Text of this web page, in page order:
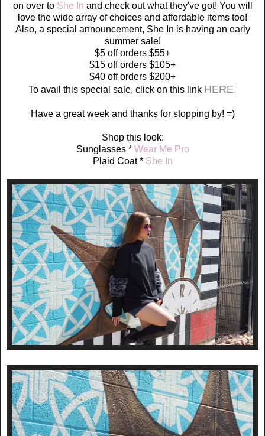
on over to She In and check out what they've got! You will
love the wide array of choices and affordable items too!
Also, a special announcement, She In is having an early
summer sale!
$5 off orders $55+
$15 off orders $105+
$40 off orders $200+
To avail this special sale, click on this link HERE.
Have a great week and thanks for stopping by! =)
Shop this look:
Sunglasses * Wear Me Pro
Plaid Coat * She In